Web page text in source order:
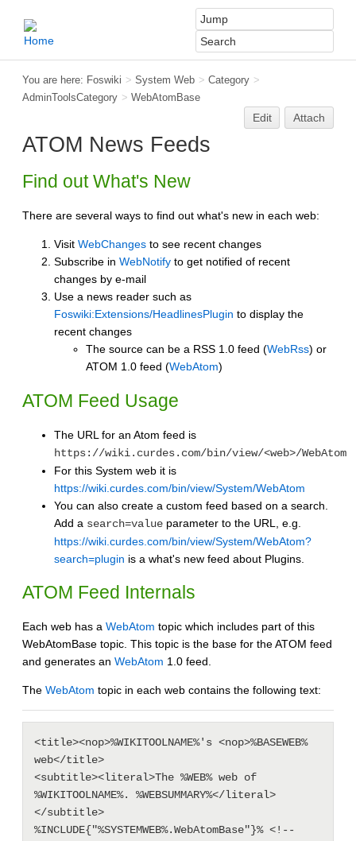
You are here: Foswiki > System Web > Category >
AdminToolsCategory > WebAtomBase
Edit Attach
ATOM News Feeds
Find out What's New
There are several ways to find out what's new in each web:
Visit WebChanges to see recent changes
Subscribe in WebNotify to get notified of recent
changes by e-mail
Use a news reader such as
Foswiki:Extensions/HeadlinesPlugin to display the
recent changes
The source can be a RSS 1.0 feed (WebRss) or
ATOM 1.0 feed (WebAtom)
ATOM Feed Usage
The URL for an Atom feed is
https://wiki.curdes.com/bin/view/<web>/WebAtom
For this System web it is
https://wiki.curdes.com/bin/view/System/WebAtom
You can also create a custom feed based on a search.
Add a search=value parameter to the URL, e.g.
https://wiki.curdes.com/bin/view/System/WebAtom?
search=plugin is a what's new feed about Plugins.
ATOM Feed Internals
Each web has a WebAtom topic which includes part of this
WebAtomBase topic. This topic is the base for the ATOM feed
and generates an WebAtom 1.0 feed.
The WebAtom topic in each web contains the following text:
<title><nop>%WIKITOOLNAME%'s <nop>%BASEWEB%
web</title>
<subtitle><literal>The %WEB% web of
%WIKITOOLNAME%. %WEBSUMMARY%</literal>
</subtitle>
%INCLUDE{"%SYSTEMWEB%.WebAtomBase"}% <!--